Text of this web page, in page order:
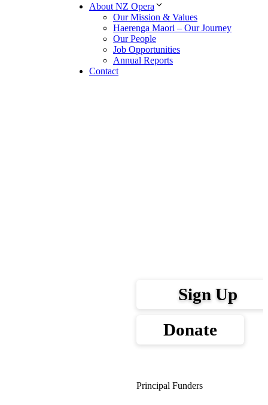
About NZ Opera
Our Mission & Values
Haerenga Maori – Our Journey
Our People
Job Opportunities
Annual Reports
Contact
Sign Up
Donate
Principal Funders